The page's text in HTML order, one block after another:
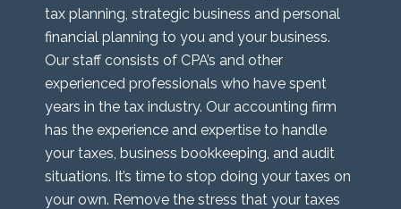
tax planning, strategic business and personal
financial planning to you and your business.
Our staff consists of CPA’s and other
experienced professionals who have spent
years in the tax industry. Our accounting firm
has the experience and expertise to handle
your taxes, business bookkeeping, and audit
situations. It’s time to stop doing your taxes on
your own. Remove the stress that your taxes